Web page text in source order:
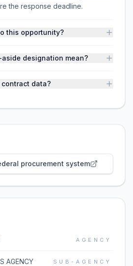
the response deadline.
this opportunity?
designation mean?
data?
procurement system
AGENCY
AGENCY SUB-AGENCY